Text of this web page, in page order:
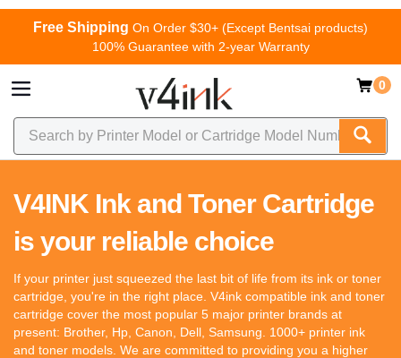
Free Shipping On Order $30+ (Except Bentsai products)
100% Guarantee with 2-year Warranty
0
V4INK Ink and Toner Cartridge
is your reliable choice
If your printer just squeezed the last bit of life from its ink or toner
cartridge, you're in the right place. V4ink compatible ink and toner
cartridge cover the most popular 5 major printer brands at
present: Brother, Hp, Canon, Dell, Samsung. 1000+ printer ink
and toner models. We are committed to providing you a higher